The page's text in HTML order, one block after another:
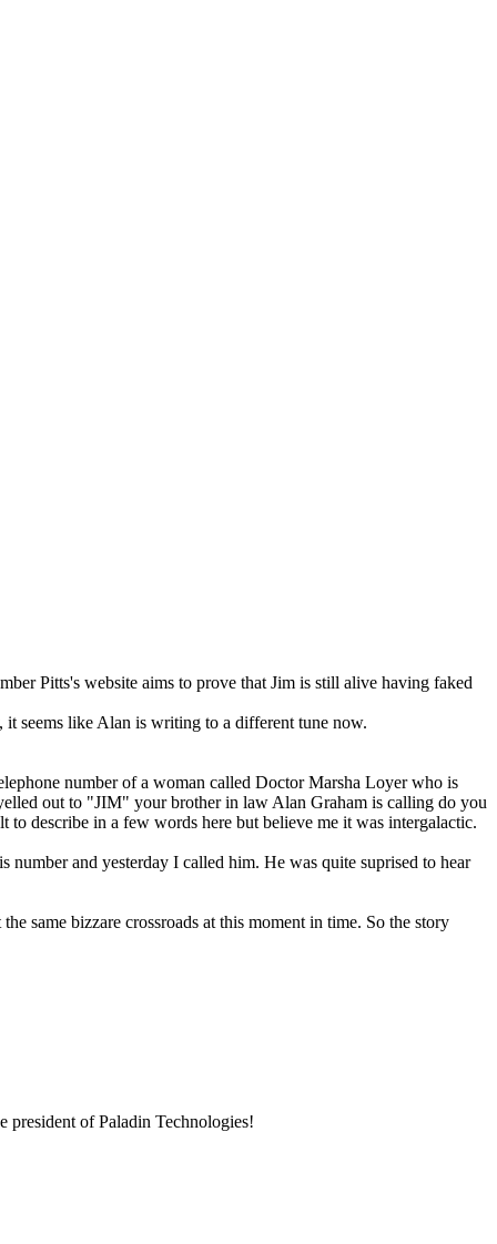
Pitts's website aims to prove that Jim is still alive having faked
it seems like Alan is writing to a different tune now.
number of a woman called Doctor Marsha Loyer who is
out to "JIM" your brother in law Alan Graham is calling do you
describe in a few words here but believe me it was intergalactic.
and yesterday I called him. He was quite suprised to hear
same bizzare crossroads at this moment in time. So the story
president of Paladin Technologies!